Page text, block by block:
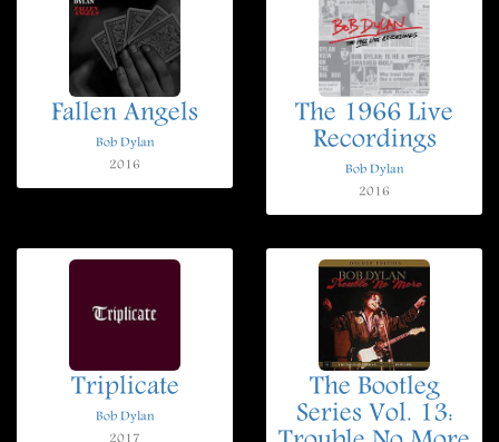
Fallen Angels
Bob Dylan
2016
The 1966 Live
Recordings
Bob Dylan
2016
Triplicate
Bob Dylan
The Bootleg
Series Vol. 13: